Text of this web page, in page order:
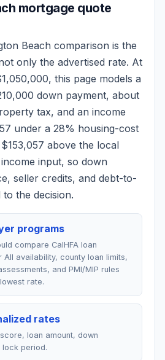
mortgage quote
Beach comparison is the
only the advertised rate. At
, this page models a
down payment, about
tax, and an income
under a 28% housing-cost
above the local
input, so down
seller credits, and debt-to-
the decision.
programs
compare CalHFA loan
All availability, county loan limits,
and PMI/MIP rules
rate.
rates
loan amount, down
lock period.